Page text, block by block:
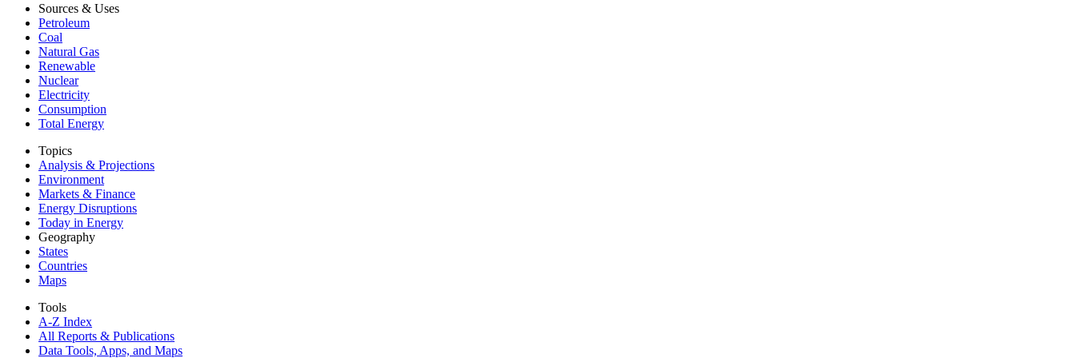
Sources & Uses
Petroleum
Coal
Natural Gas
Renewable
Nuclear
Electricity
Consumption
Total Energy
Topics
Analysis & Projections
Environment
Markets & Finance
Energy Disruptions
Today in Energy
Geography
States
Countries
Maps
Tools
A-Z Index
All Reports & Publications
Data Tools, Apps, and Maps